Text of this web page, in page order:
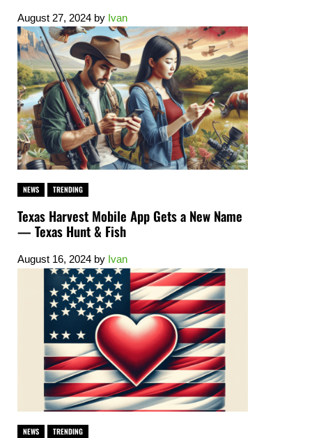
August 27, 2024 by Ivan
NEWS TRENDING
Texas Harvest Mobile App Gets a New Name
— Texas Hunt & Fish
August 16, 2024 by Ivan
NEWS TRENDING